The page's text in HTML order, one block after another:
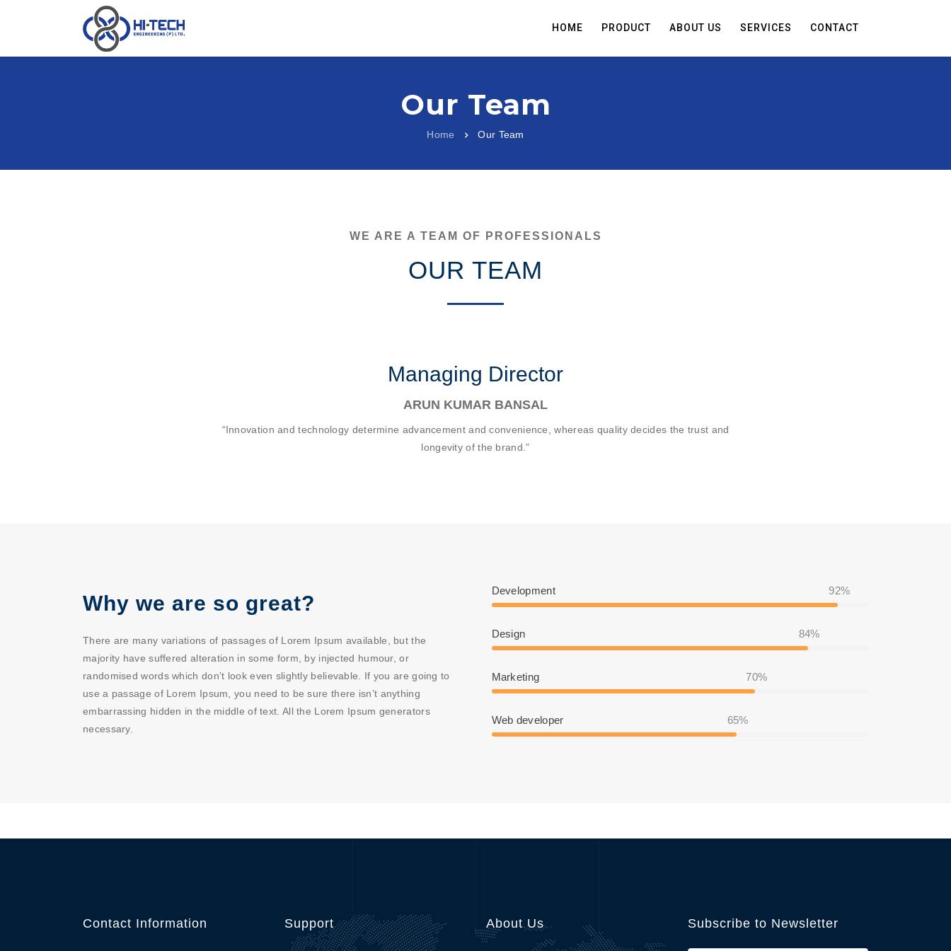
HOME PRODUCT ABOUT US SERVICES CONTACT
Our Team
Home Our Team
WE ARE A TEAM OF PROFESSIONALS
OUR TEAM
Managing Director
ARUN KUMAR BANSAL
“Innovation and technology determine advancement and convenience, whereas quality decides the trust and
longevity of the brand.”
Why we are so great?
There are many variations of passages of Lorem Ipsum available, but the
majority have suffered alteration in some form, by injected humour, or
randomised words which don’t look even slightly believable. If you are going to
use a passage of Lorem Ipsum, you need to be sure there isn’t anything
embarrassing hidden in the middle of text. All the Lorem Ipsum generators
necessary.
Development 92%
Design 84%
Marketing 70%
Web developer 65%
Contact Information Support About Us Subscribe to Newsletter